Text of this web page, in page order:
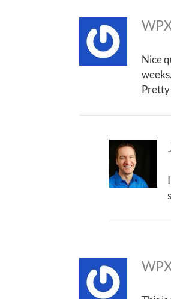
Nice
Pretty